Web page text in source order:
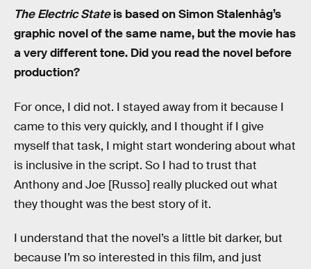
The Electric Stateis based on Simon Stalenhåg’s
graphic novel of the same name, but the movie has
a very different tone. Did you read the novel before
production?
For once, I did not. I stayed away from it because I
came to this very quickly, and I thought if I give
myself that task, I might start wondering about what
is inclusive in the script. So I had to trust that
Anthony and Joe [Russo] really plucked out what
they thought was the best story of it.
I understand that the novel’s a little bit darker, but
because I’m so interested in this film, and just